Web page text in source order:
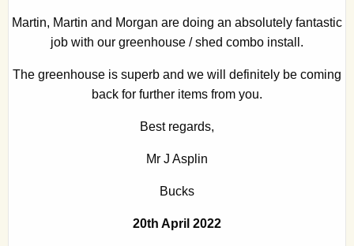
Martin, Martin and Morgan are doing an absolutely fantastic
job with our greenhouse / shed combo install.
The greenhouse is superb and we will definitely be coming
back for further items from you.
Best regards,
Mr J Asplin
Bucks
20th April 2022